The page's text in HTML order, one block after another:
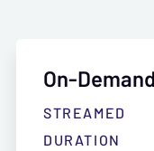
On-
STREAMED
DURATION